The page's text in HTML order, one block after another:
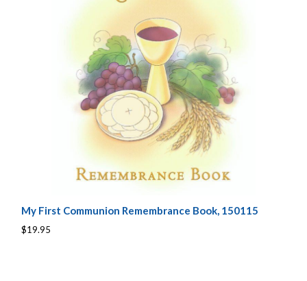
My First Communion Remembrance Book, 150115
$19.95